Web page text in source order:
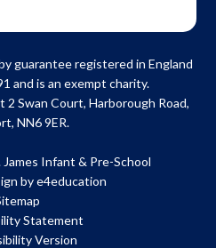
guarantee registered in England
and is an exempt charity.
Swan Court, Harborough Road,
NN6 9ER.
Infant & Pre-School
bye4education
Statement
Version